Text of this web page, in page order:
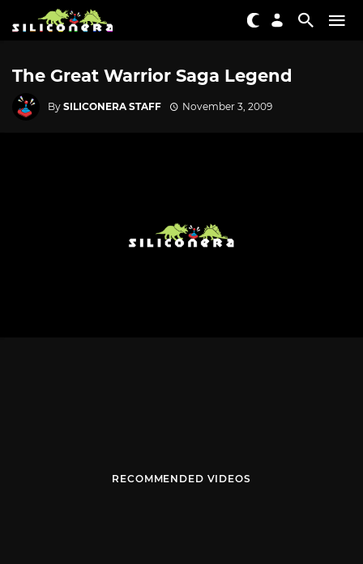
The Great Warrior Saga Legend
By SILICONERA STAFF November 3, 2009
RECOMMENDED VIDEOS